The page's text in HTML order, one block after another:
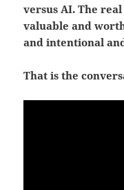
versus AI. The
valuable and
and intentional
That is the